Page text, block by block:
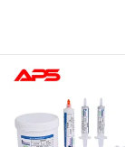
Xiamen Aibeisen